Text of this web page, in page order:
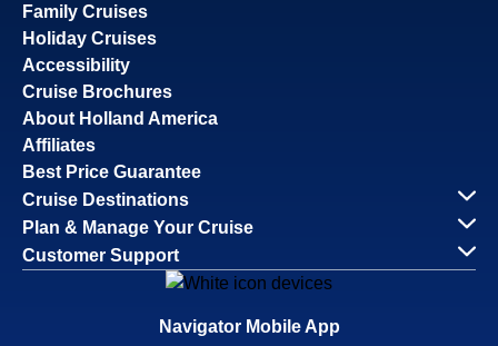
Family Cruises
Holiday Cruises
Accessibility
Cruise Brochures
About Holland America
Affiliates
Best Price Guarantee
Cruise Destinations
Plan & Manage Your Cruise
Customer Support
Navigator Mobile App